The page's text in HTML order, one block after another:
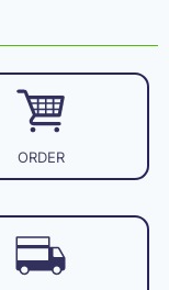
ORDER